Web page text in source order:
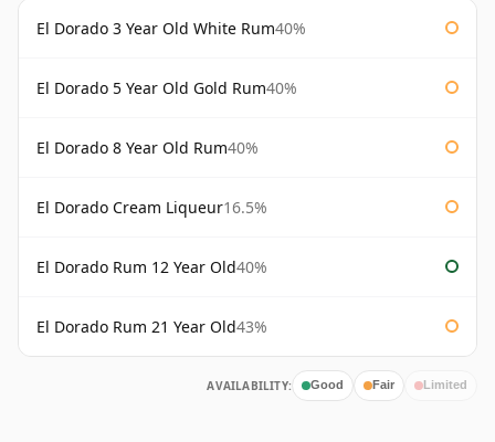
El Dorado 3 Year Old White Rum40%
El Dorado 5 Year Old Gold Rum40%
El Dorado 8 Year Old Rum40%
El Dorado Cream Liqueur16.5%
El Dorado Rum 12 Year Old40%
El Dorado Rum 21 Year Old43%
AVAILABILITY: Good Fair Limited